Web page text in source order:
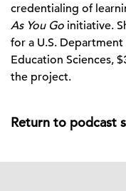
credentialing of
As You Go initiative.
for a U.S.
Education Sciences,
the project.
Return to podcast